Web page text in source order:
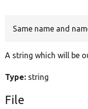
Same name and
A string which will be
Type: string
File